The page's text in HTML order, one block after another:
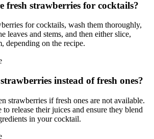
fresh strawberries for cocktails?
for cocktails, wash them thoroughly,
leaves and stems, and then either slice,
depending on the recipe.
instead of fresh ones?
strawberries if fresh ones are not available.
release their juices and ensure they blend
in your cocktail.